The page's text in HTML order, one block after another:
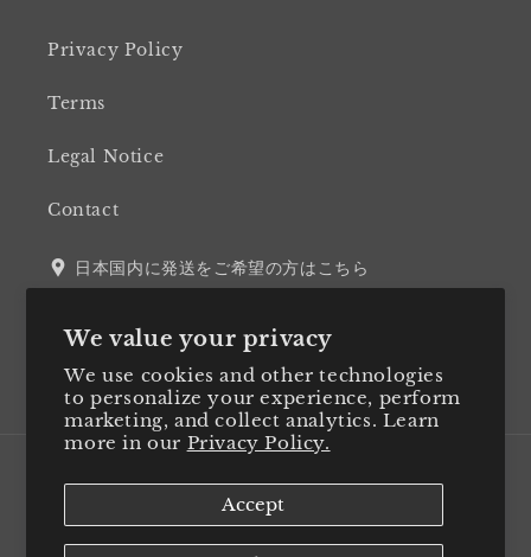
We value your privacy
We use cookies and other technologies
to personalize your experience, perform
marketing, and collect analytics. Learn
more in our Privacy Policy.
Accept
Privacy Policy
Terms
Legal Notice
Contact
日本国内に発送をご希望の方はこちら
TwitterFacebookInstagramLinkedIn
Country/region
Japan (JPY ¥)